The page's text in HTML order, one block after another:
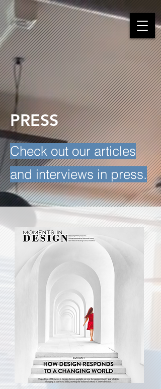
PRESS
Check out our articles
and interviews in press.